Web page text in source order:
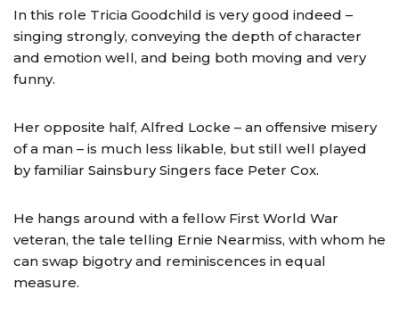
In this role Tricia Goodchild is very good indeed –
singing strongly, conveying the depth of character
and emotion well, and being both moving and very
funny.
Her opposite half, Alfred Locke – an offensive misery
of a man – is much less likable, but still well played
by familiar Sainsbury Singers face Peter Cox.
He hangs around with a fellow First World War
veteran, the tale telling Ernie Nearmiss, with whom he
can swap bigotry and reminiscences in equal
measure.